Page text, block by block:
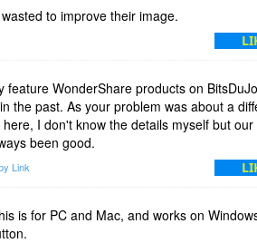
to improve their image.
feature WonderShare products on
the past. As your problem was about a
I don't know the details myself but
been good.
Link
is for PC and Mac, and works on